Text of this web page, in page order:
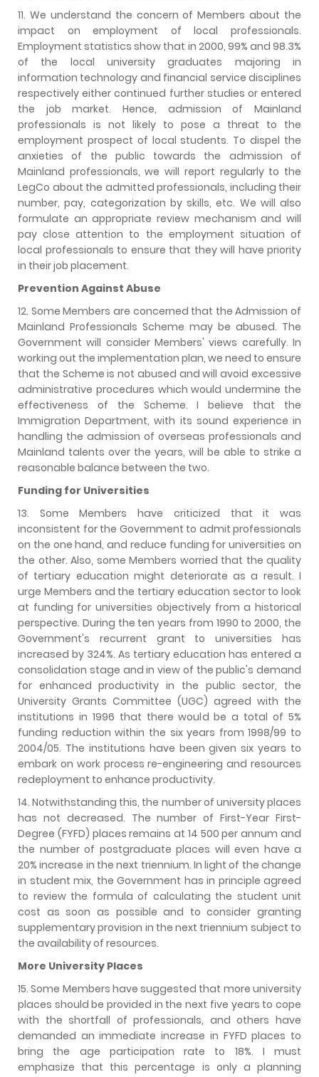
11. We understand the concern of Members about the
impact on employment of local professionals.
Employment statistics show that in 2000, 99% and 98.3%
of the local university graduates majoring in
information technology and financial service disciplines
respectively either continued further studies or entered
the job market. Hence, admission of Mainland
professionals is not likely to pose a threat to the
employment prospect of local students. To dispel the
anxieties of the public towards the admission of
Mainland professionals, we will report regularly to the
LegCo about the admitted professionals, including their
number, pay, categorization by skills, etc. We will also
formulate an appropriate review mechanism and will
pay close attention to the employment situation of
local professionals to ensure that they will have priority
in their job placement.
Prevention Against Abuse
12. Some Members are concerned that the Admission of
Mainland Professionals Scheme may be abused. The
Government will consider Members' views carefully. In
working out the implementation plan, we need to ensure
that the Scheme is not abused and will avoid excessive
administrative procedures which would undermine the
effectiveness of the Scheme. I believe that the
Immigration Department, with its sound experience in
handling the admission of overseas professionals and
Mainland talents over the years, will be able to strike a
reasonable balance between the two.
Funding for Universities
13. Some Members have criticized that it was
inconsistent for the Government to admit professionals
on the one hand, and reduce funding for universities on
the other. Also, some Members worried that the quality
of tertiary education might deteriorate as a result. I
urge Members and the tertiary education sector to look
at funding for universities objectively from a historical
perspective. During the ten years from 1990 to 2000, the
Government's recurrent grant to universities has
increased by 324%. As tertiary education has entered a
consolidation stage and in view of the public's demand
for enhanced productivity in the public sector, the
University Grants Committee (UGC) agreed with the
institutions in 1996 that there would be a total of 5%
funding reduction within the six years from 1998/99 to
2004/05. The institutions have been given six years to
embark on work process re-engineering and resources
redeployment to enhance productivity.
14. Notwithstanding this, the number of university places
has not decreased. The number of First-Year First-
Degree (FYFD) places remains at 14 500 per annum and
the number of postgraduate places will even have a
20% increase in the next triennium. In light of the change
in student mix, the Government has in principle agreed
to review the formula of calculating the student unit
cost as soon as possible and to consider granting
supplementary provision in the next triennium subject to
the availability of resources.
More University Places
15. Some Members have suggested that more university
places should be provided in the next five years to cope
with the shortfall of professionals, and others have
demanded an immediate increase in FYFD places to
bring the age participation rate to 18%. I must
emphasize that this percentage is only a planning